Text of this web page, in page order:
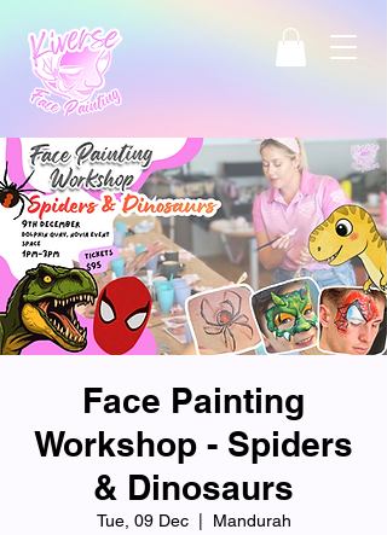
Face Painting
Workshop - Spiders
& Dinosaurs
Tue, 09 Dec
  |
Mandurah